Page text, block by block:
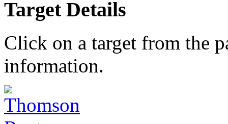
Target Details
Click on a target from the
information.